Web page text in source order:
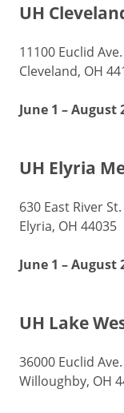
UH
11100 Euclid Ave.
Cleveland, OH
June 1 – August
UH Elyria
630 East River St.
Elyria, OH 44035
June 1 – August
UH Lake
36000 Euclid Ave.
Willoughby, OH